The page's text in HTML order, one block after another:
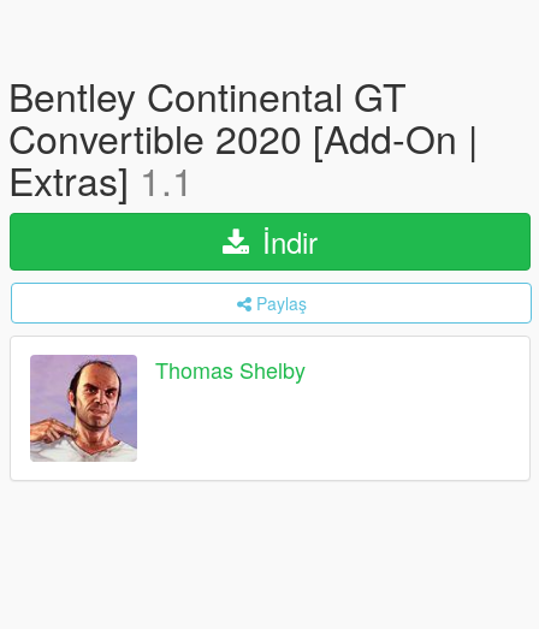
Bentley Continental GT
Convertible 2020 [Add-On |
Extras] 1.1
İndir
Paylaş
Thomas Shelby